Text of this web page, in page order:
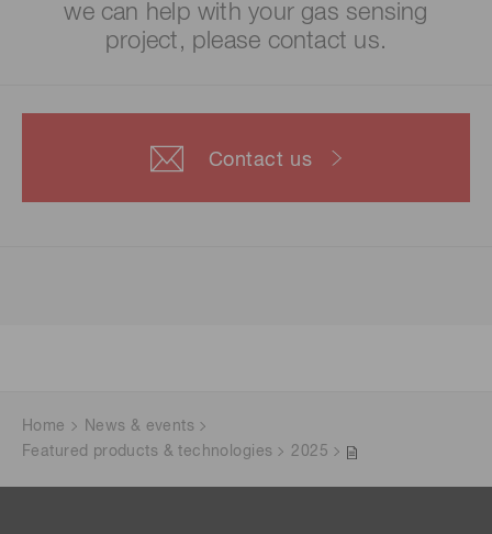
we can help with your gas sensing
project, please contact us.
Contact us
Home
News & events
Featured products & technologies
2025